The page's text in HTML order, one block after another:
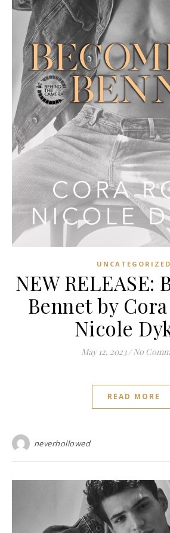
UNCATEGORIZED
NEW RELEASE:
Bennet by
Nicole
May 12, 2023 / No
READ MORE
neverhollowed